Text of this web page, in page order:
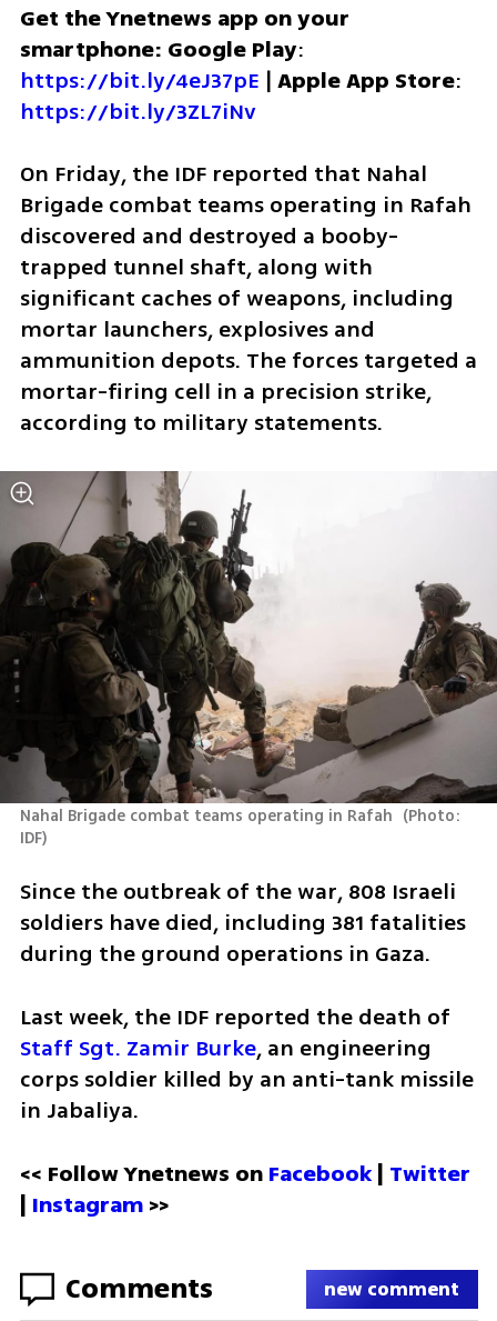
Get the Ynetnews app on your
smartphone: Google Play
https://bit.ly/4eJ37pE | Apple App Store
https://bit.ly/3ZL7iNv
On Friday, the IDF reported that Nahal
Brigade combat teams operating in Rafah
discovered and destroyed a booby-
trapped tunnel shaft, along with
significant caches of weapons, including
mortar launchers, explosives and
ammunition depots. The forces targeted a
mortar-firing cell in a precision strike,
according to military statements.
Nahal Brigade combat teams operating in Rafah (Photo:
IDF)
Since the outbreak of the war, 808 Israeli
soldiers have died, including 381 fatalities
during the ground operations in Gaza.
Staff Sgt. Zamir Burke, an engineering
corps soldier killed by an anti-tank missile
in Jabaliya.
<< Follow Ynetnews on Facebook | Twitter
| Instagram >>
Comments new comment